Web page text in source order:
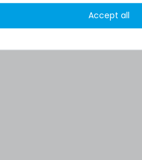
Accept all